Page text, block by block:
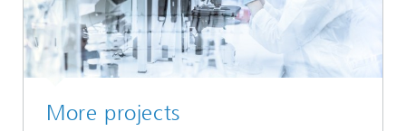
More projects